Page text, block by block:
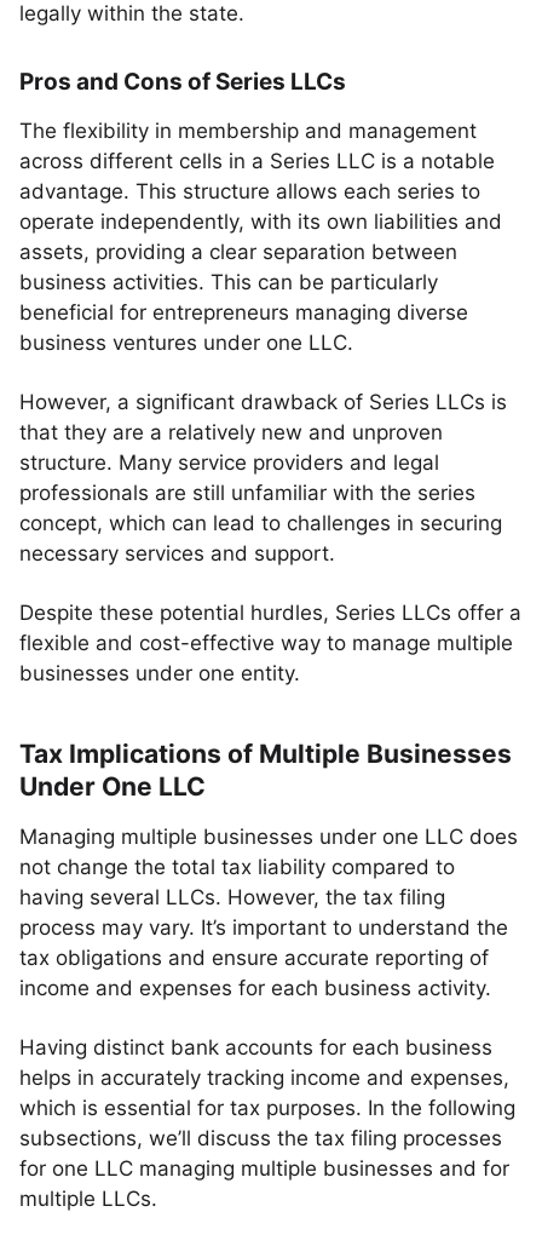
legally within the state.
Pros and Cons of Series LLCs
The flexibility in membership and management
across different cells in a Series LLC is a notable
advantage. This structure allows each series to
operate independently, with its own liabilities and
assets, providing a clear separation between
business activities. This can be particularly
beneficial for entrepreneurs managing diverse
business ventures under one LLC.
However, a significant drawback of Series LLCs is
that they are a relatively new and unproven
structure. Many service providers and legal
professionals are still unfamiliar with the series
concept, which can lead to challenges in securing
necessary services and support.
Despite these potential hurdles, Series LLCs offer a
flexible and cost-effective way to manage multiple
businesses under one entity.
Tax Implications of Multiple Businesses
Under One LLC
Managing multiple businesses under one LLC does
not change the total tax liability compared to
having several LLCs. However, the tax filing
process may vary. It’s important to understand the
tax obligations and ensure accurate reporting of
income and expenses for each business activity.
Having distinct bank accounts for each business
helps in accurately tracking income and expenses,
which is essential for tax purposes. In the following
subsections, we’ll discuss the tax filing processes
for one LLC managing multiple businesses and for
multiple LLCs.